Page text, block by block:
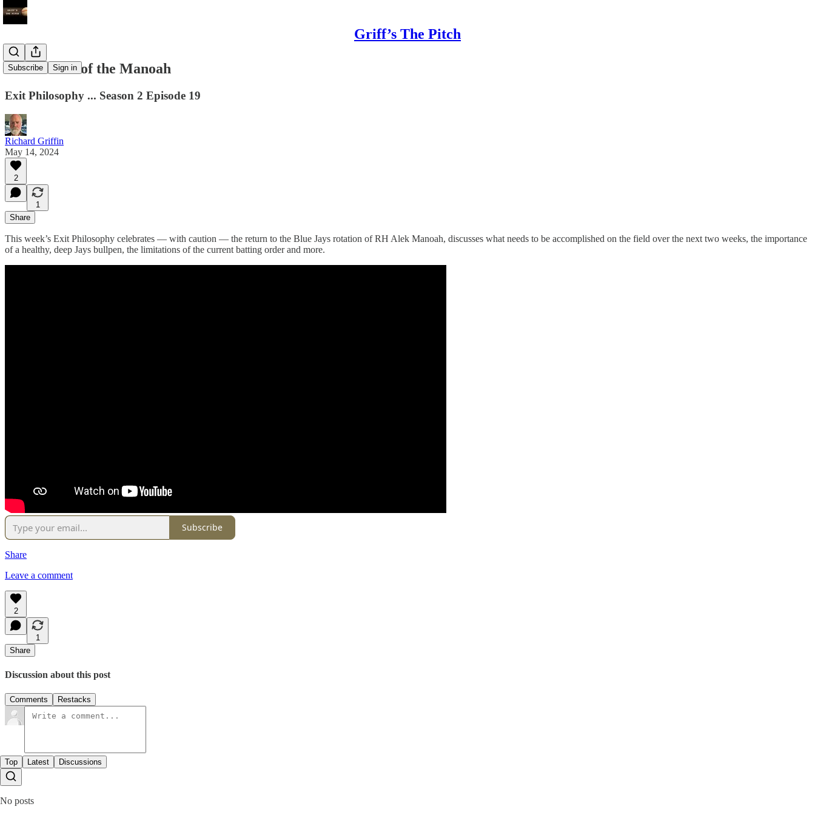
Griff’s The Pitch
Subscribe Sign in
The Return of the Manoah
Exit Philosophy ... Season 2 Episode 19
Richard Griffin
May 14, 2024
2
1
Share
This week’s Exit Philosophy celebrates — with caution — the return to the Blue Jays rotation of RH Alek Manoah, discusses what needs to be accomplished on the field over the next two weeks, the importance
of a healthy, deep Jays bullpen, the limitations of the current batting order and more.
Subscribe
Share
Leave a comment
2
1
Share
Discussion about this post
Comments Restacks
Top Latest Discussions
No posts